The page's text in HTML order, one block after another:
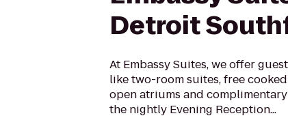
Detroit
At Embassy Suites, we offer
like two-room suites, free
open atriums and
the nightly Evening Reception...